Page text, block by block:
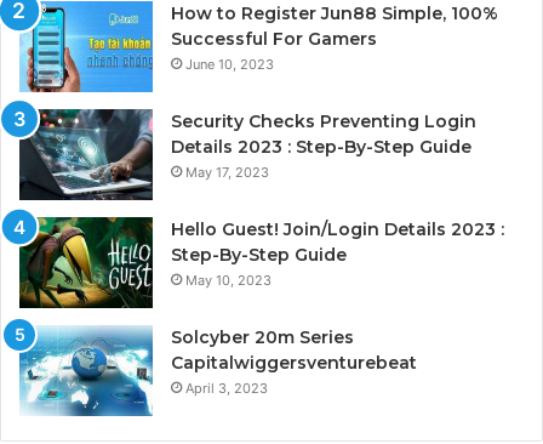
How to Register Jun88 Simple, 100%
Successful For Gamers
June 10, 2023
Security Checks Preventing Login
Details 2023 : Step-By-Step Guide
May 17, 2023
Hello Guest! Join/Login Details 2023 :
Step-By-Step Guide
May 10, 2023
Solcyber 20m Series
Capitalwiggersventurebeat
April 3, 2023